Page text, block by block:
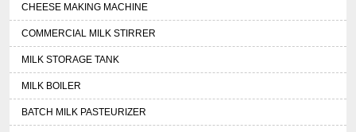
CHEESE MAKING MACHINE
COMMERCIAL MILK STIRRER
MILK STORAGE TANK
MILK BOILER
BATCH MILK PASTEURIZER